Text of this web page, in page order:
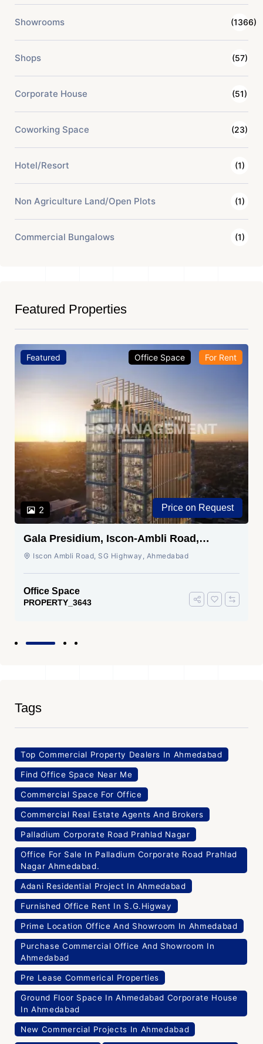
Showrooms (1366)
Shops (57)
Corporate House (51)
Coworking Space (23)
Hotel/Resort (1)
Non Agriculture Land/Open Plots (1)
Commercial Bungalows (1)
Featured Properties
Featured
2
Office Space For Rent
Price on Request
Gala Presidium, Iscon-Ambli Road,
Ahmedabad
Iscon Ambli Road, SG Highway, Ahmedabad
Office Space
PROPERTY_3643
Tags
Top Commercial Property Dealers In Ahmedabad
Find Office Space Near Me
Commercial Space For Office
Commercial Real Estate Agents And Brokers
Palladium Corporate Road Prahlad Nagar
Office For Sale In Palladium Corporate Road Prahlad
Nagar Ahmedabad.
Adani Residential Project In Ahmedabad
Furnished Office Rent In S.G.Higway
Prime Location Office And Showroom In Ahmedabad
Purchase Commercial Office And Showroom In
Ahmedabad
Pre Lease Commerical Properties
Ground Floor Space In Ahmedabad Corporate House
In Ahmedabad
New Commercial Projects In Ahmedabad